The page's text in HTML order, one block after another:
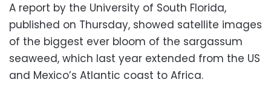
A report by the University of South Florida,
published on Thursday, showed satellite images
of the biggest ever bloom of the sargassum
seaweed, which last year extended from the US
and Mexico’s Atlantic coast to Africa.